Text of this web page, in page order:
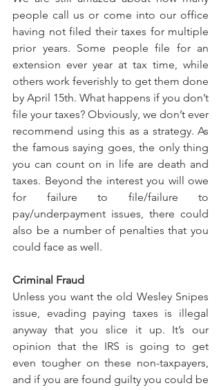
people call us or come into our office
having not filed their taxes for multiple
prior years. Some people file for an
extension ever year at tax time, while
others work feverishly to get them done
by April 15th. What happens if you don’t
file your taxes? Obviously, we don’t ever
recommend using this as a strategy. As
the famous saying goes, the only thing
you can count on in life are death and
taxes. Beyond the interest you will owe
for failure to file/failure to
pay/underpayment issues, there could
also be a number of penalties that you
could face as well.
Criminal Fraud
Unless you want the old Wesley Snipes
issue, evading paying taxes is illegal
anyway that you slice it up. It’s our
opinion that the IRS is going to get
even tougher on these non-taxpayers,
and if you are found guilty you could be